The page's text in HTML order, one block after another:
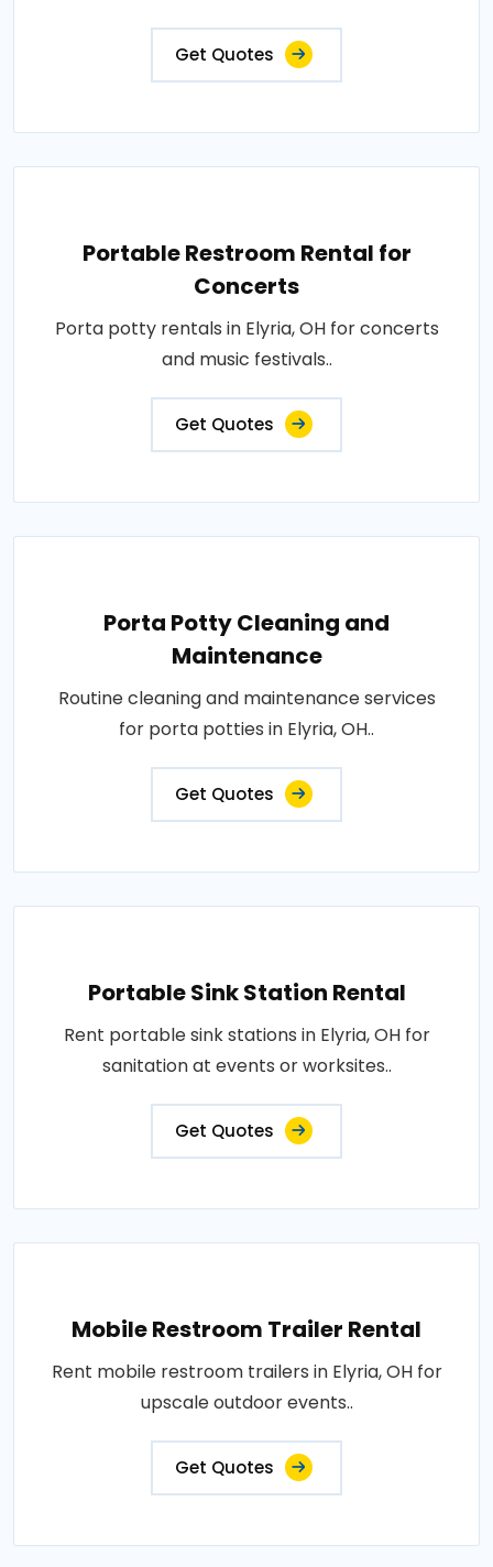
Get Quotes
Portable Restroom Rental for
Concerts
Porta potty rentals in Elyria, OH for concerts
and music festivals..
Get Quotes
Porta Potty Cleaning and
Maintenance
Routine cleaning and maintenance services
for porta potties in Elyria, OH..
Get Quotes
Portable Sink Station Rental
Rent portable sink stations in Elyria, OH for
sanitation at events or worksites..
Get Quotes
Mobile Restroom Trailer Rental
Rent mobile restroom trailers in Elyria, OH for
upscale outdoor events..
Get Quotes